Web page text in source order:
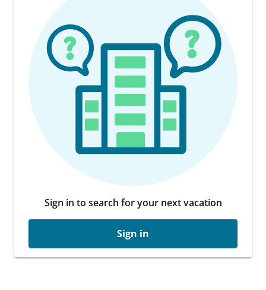
Sign in to search for your next vacation
Sign in